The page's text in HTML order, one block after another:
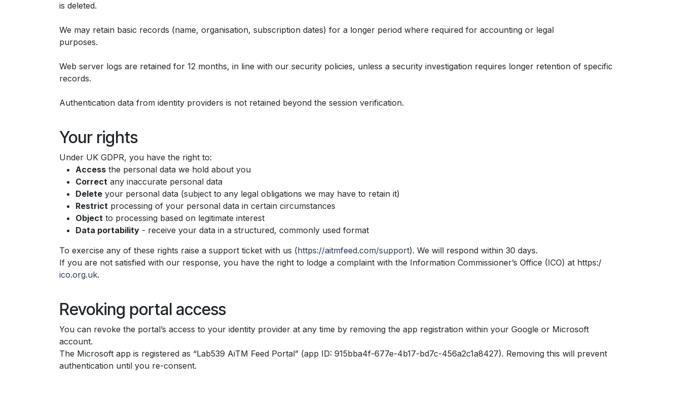
is deleted.
We may retain basic records (name, organisation, subscription dates) for a longer period where required for accounting or legal
purposes.
Web server logs are retained for 12 months, in line with our security policies, unless a security investigation requires longer retention of specific
records.
Authentication data from identity providers is not retained beyond the session verification.
Your rights
Under UK GDPR, you have the right to:
Access the personal data we hold about you
Correct any inaccurate personal data
Delete your personal data (subject to any legal obligations we may have to retain it)
Restrict processing of your personal data in certain circumstances
Object to processing based on legitimate interest
Data portability - receive your data in a structured, commonly used format
To exercise any of these rights raise a support ticket with us (https://aitmfeed.com/support). We will respond within 30 days.
If you are not satisfied with our response, you have the right to lodge a complaint with the Information Commissioner’s Office (ICO) at https:/
ico.org.uk.
Revoking portal access
You can revoke the portal’s access to your identity provider at any time by removing the app registration within your Google or Microsoft
account.
The Microsoft app is registered as “Lab539 AiTM Feed Portal” (app ID: 915bba4f-677e-4b17-bd7c-456a2c1a8427). Removing this will prevent
authentication until you re-consent.